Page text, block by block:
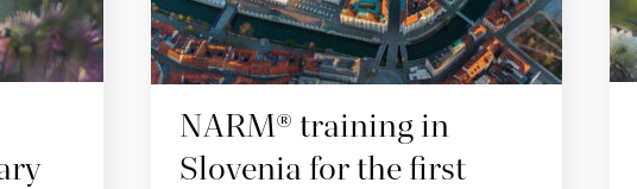
NARM® training in
Slovenia for the first